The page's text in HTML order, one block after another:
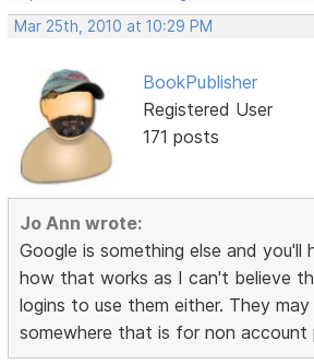
Mar 25th, 2010 at 10:29 PM
BookPublisher
Registered User
171 posts
Jo Ann wrote:
Google is something else and you'll
how that works as I can't believe
logins to use them either. They may
somewhere that is for non account